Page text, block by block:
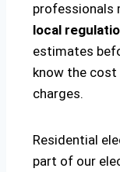
professionals
local
estimates
know the
charges.
Residential
part of our